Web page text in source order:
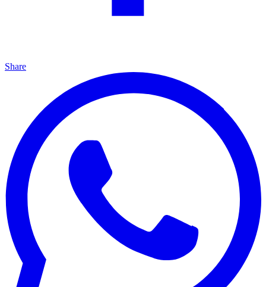
Share